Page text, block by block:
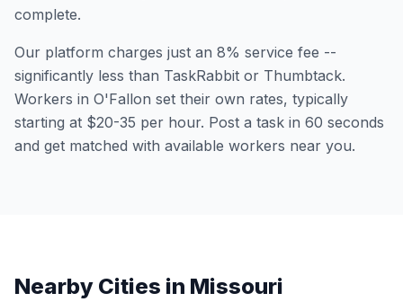
complete.
Our platform charges just an 8% service fee --
significantly less than TaskRabbit or Thumbtack.
Workers in O'Fallon set their own rates, typically
starting at $20-35 per hour. Post a task in 60 seconds
and get matched with available workers near you.
Nearby Cities in Missouri